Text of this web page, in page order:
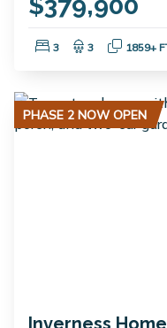
Bedrooms:
3 Bathrooms:
3 1859+
PHASE 2 NOW OPEN
Inverness